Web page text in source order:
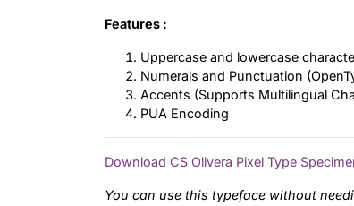
Features :
Uppercase and lowercase
Numerals and Punctuation
Accents (Supports Multilingual
PUA Encoding
Download CS Olivera Pixel Type
You can use this typeface without